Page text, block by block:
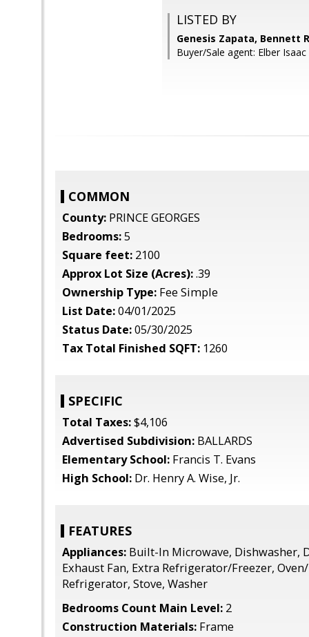
LISTED BY
Genesis Zapata, Bennett
Buyer/Sale agent: Elber
COMMON
County: PRINCE GEORGES
Bedrooms:5
Square feet: 2100
Approx Lot Size (Acres):.39
Ownership Type: Fee Simple
List Date:04/01/2025
Status Date:05/30/2025
Tax Total Finished SQFT: 1260
SPECIFIC
Total Taxes:$4,106
Advertised Subdivision: BALLARDS
Elementary School: Francis T. Evans
High School: Dr. Henry A. Wise, Jr.
FEATURES
Appliances: Built-In Microwave, Dishwasher,
Exhaust Fan, Extra Refrigerator/Freezer,
Refrigerator, Stove, Washer
Bedrooms Count Main Level: 2
Construction Materials: Frame